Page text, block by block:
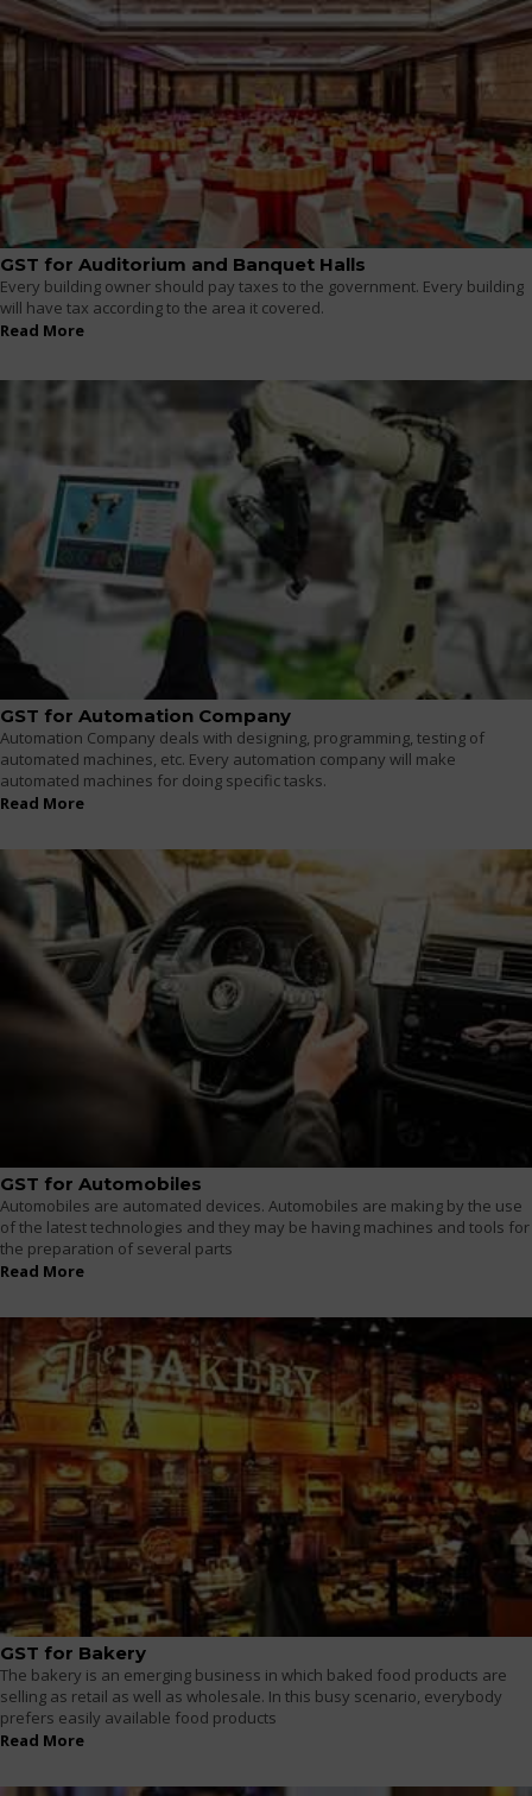
GST for Auditorium and Banquet Halls
Every building owner should pay taxes to the government. Every building
will have tax according to the area it covered.
Read More
GST for Automation Company
Automation Company deals with designing, programming, testing of
automated machines, etc. Every automation company will make
automated machines for doing specific tasks.
Read More
GST for Automobiles
Automobiles are automated devices. Automobiles are making by the use
of the latest technologies and they may be having machines and tools for
the preparation of several parts
Read More
GST for Bakery
The bakery is an emerging business in which baked food products are
selling as retail as well as wholesale. In this busy scenario, everybody
prefers easily available food products
Read More